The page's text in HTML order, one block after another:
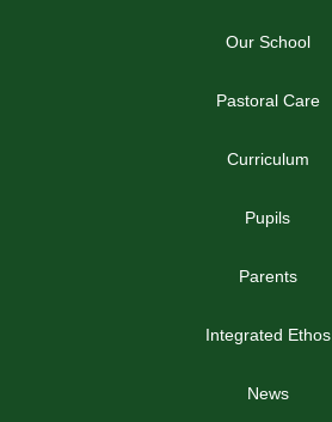
Our School
Pastoral Care
Curriculum
Pupils
Parents
Integrated Ethos
News